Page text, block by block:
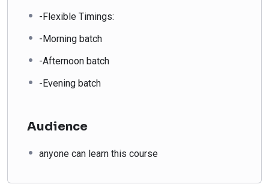
-Flexible Timings:
-Morning batch
-Afternoon batch
-Evening batch
Audience
anyone can learn this course